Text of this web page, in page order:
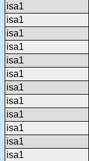
isa1
isa1
isa1
isa1
isa1
isa1
isa1
isa1
isa1
isa1
isa1
isa1